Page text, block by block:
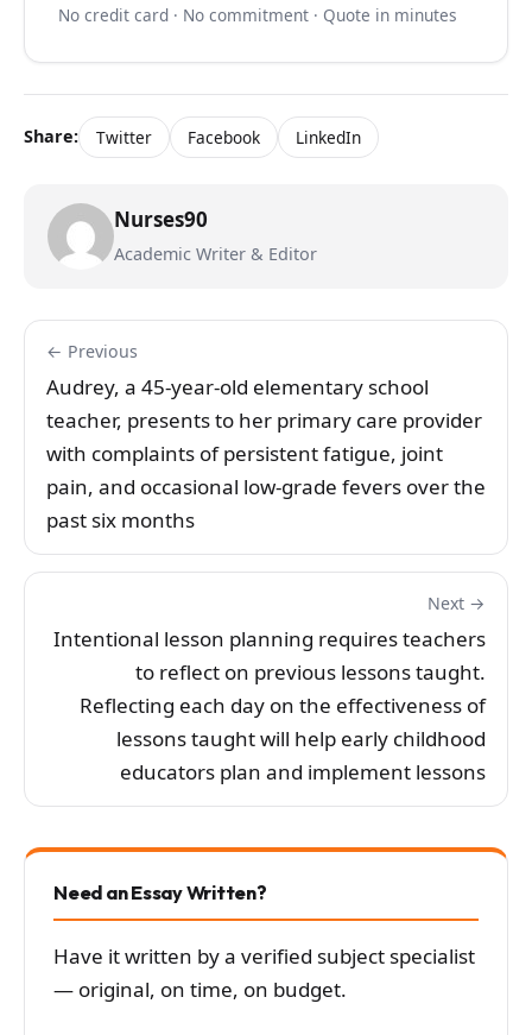
No credit card · No commitment · Quote in minutes
Share: Twitter Facebook LinkedIn
Nurses90
Academic Writer & Editor
← Previous
Audrey, a 45-year-old elementary school
teacher, presents to her primary care provider
with complaints of persistent fatigue, joint
pain, and occasional low-grade fevers over the
past six months
Next →
Intentional lesson planning requires teachers
to reflect on previous lessons taught.
Reflecting each day on the effectiveness of
lessons taught will help early childhood
educators plan and implement lessons
Need an Essay Written?
Have it written by a verified subject specialist
— original, on time, on budget.